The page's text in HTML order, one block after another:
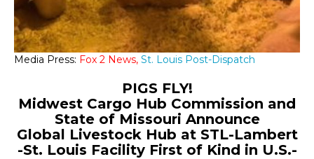
Media Press: Fox 2 News, St. Louis Post-Dispatch
PIGS FLY!
Midwest Cargo Hub Commission and
State of Missouri Announce
Global Livestock Hub at STL-Lambert
-St. Louis Facility First of Kind in U.S.-